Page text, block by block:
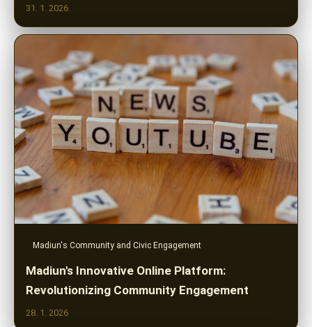
31. 1. 2026
Madiun's Community and Civic Engagement
Madiun's Innovative Online Platform:
Revolutionizing Community Engagement
28. 1. 2026